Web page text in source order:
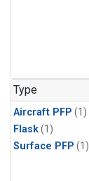
Type
Aircraft PFP (1)
Flask(1)
Surface PFP (1)